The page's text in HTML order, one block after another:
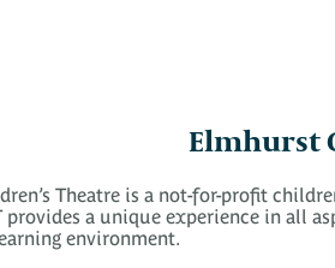
Elmhurst
Theatre is a not-for-profit
provides a unique experience in all
environment.